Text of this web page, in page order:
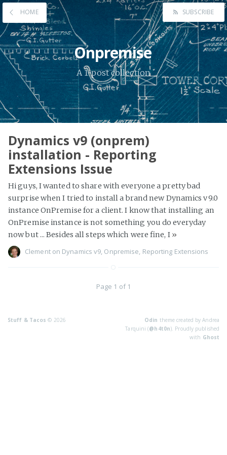
HOME SUBSCRIBE
Onpremise
A 1-post collection
Dynamics v9 (onprem)
installation - Reporting
Extensions Issue
Hi guys, I wanted to share with everyone a pretty bad
surprise when I tried to install a brand new Dynamics v9.0
instance OnPremise for a client. I know that installing an
OnPremise instance is not something you do everyday
now but ... Besides all steps which were fine, I »
Clementon Dynamics v9 Onpremise Reporting Extensions
Page 1 of 1
Stuff & Tacos © 2026 Odin theme created by Andrea
Tarquini (@h4t0n). Proudly published
with Ghost